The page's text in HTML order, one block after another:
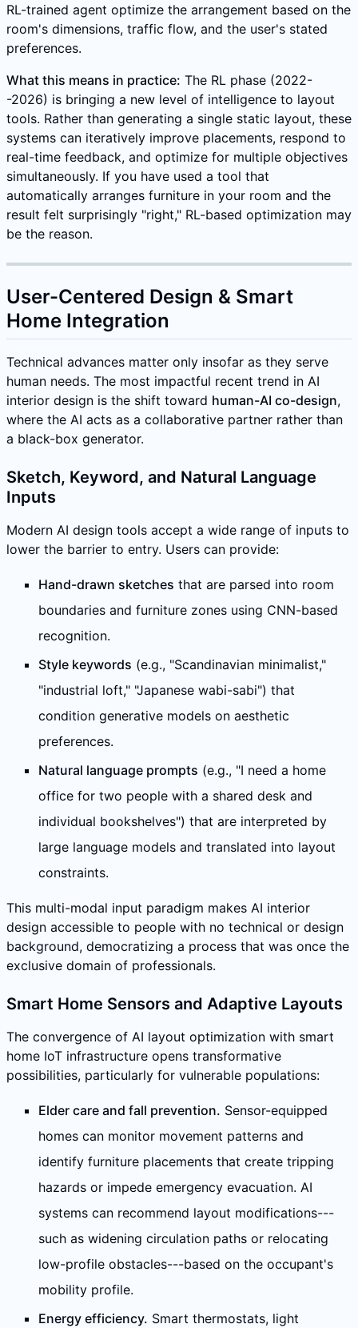
RL-trained agent optimize the arrangement based on the
room's dimensions, traffic flow, and the user's stated
preferences.
What this means in practice: The RL phase (2022-
-2026) is bringing a new level of intelligence to layout
tools. Rather than generating a single static layout, these
systems can iteratively improve placements, respond to
real-time feedback, and optimize for multiple objectives
simultaneously. If you have used a tool that
automatically arranges furniture in your room and the
result felt surprisingly "right," RL-based optimization may
be the reason.
User-Centered Design & Smart
Home Integration
Technical advances matter only insofar as they serve
human needs. The most impactful recent trend in AI
interior design is the shift toward human-AI co-design,
where the AI acts as a collaborative partner rather than
a black-box generator.
Sketch, Keyword, and Natural Language
Inputs
Modern AI design tools accept a wide range of inputs to
lower the barrier to entry. Users can provide:
Hand-drawn sketches that are parsed into room
boundaries and furniture zones using CNN-based
recognition.
Style keywords (e.g., "Scandinavian minimalist,"
"industrial loft," "Japanese wabi-sabi") that
condition generative models on aesthetic
preferences.
Natural language prompts (e.g., "I need a home
office for two people with a shared desk and
individual bookshelves") that are interpreted by
large language models and translated into layout
constraints.
This multi-modal input paradigm makes AI interior
design accessible to people with no technical or design
background, democratizing a process that was once the
exclusive domain of professionals.
Smart Home Sensors and Adaptive Layouts
The convergence of AI layout optimization with smart
home IoT infrastructure opens transformative
possibilities, particularly for vulnerable populations:
Elder care and fall prevention. Sensor-equipped
homes can monitor movement patterns and
identify furniture placements that create tripping
hazards or impede emergency evacuation. AI
systems can recommend layout modifications---
such as widening circulation paths or relocating
low-profile obstacles---based on the occupant's
mobility profile.
Energy efficiency. Smart thermostats, light